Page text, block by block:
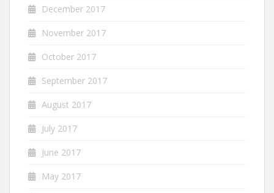
December 2017
November 2017
October 2017
September 2017
August 2017
July 2017
June 2017
May 2017